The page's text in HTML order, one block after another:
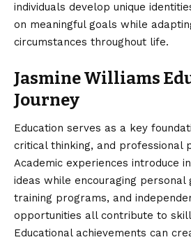
individuals develop unique
on meaningful goals while
circumstances throughout life.
Jasmine Williams
Journey
Education serves as a key
critical thinking, and professional
Academic experiences introduce
ideas while encouraging personal
training programs, and
opportunities all contribute to
Educational achievements can